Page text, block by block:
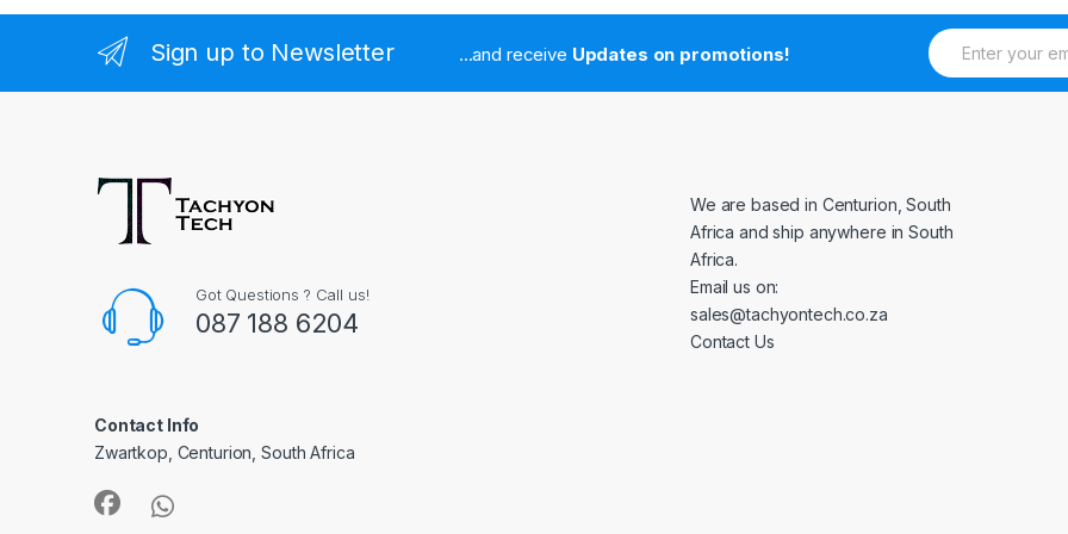
Sign up to Newsletter ...and receive Updates on promotions!
E
m
Got Questions ? Call us!
087 188 6204
Contact Info
Zwartkop, Centurion, South Africa
We are based in Centurion, South
Africa and ship anywhere in South
Africa.
Email us on:
sales@tachyontech.co.za
Contact Us